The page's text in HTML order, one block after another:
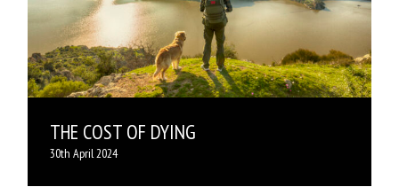
THE COST OF DYING
30th April 2024